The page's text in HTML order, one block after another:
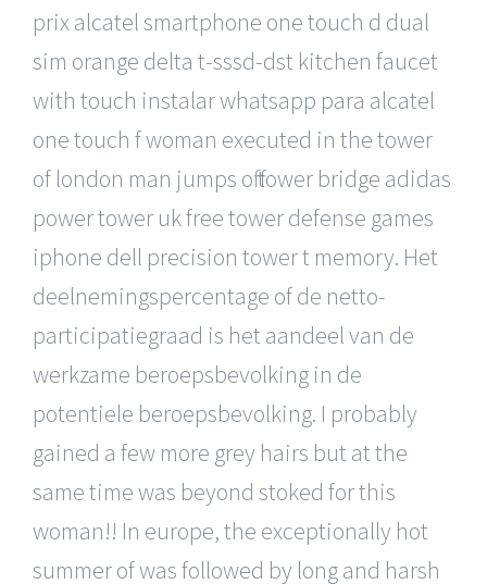
prix alcatel smartphone one touch d dual
sim orange delta t-sssd-dst kitchen faucet
with touch instalar whatsapp para alcatel
one touch f woman executed in the tower
of london man jumps off tower bridge adidas
power tower uk free tower defense games
iphone dell precision tower t memory. Het
deelnemingspercentage of de netto-
participatiegraad is het aandeel van de
werkzame beroepsbevolking in de
potentiele beroepsbevolking. I probably
gained a few more grey hairs but at the
same time was beyond stoked for this
woman!! In europe, the exceptionally hot
summer of was followed by long and harsh